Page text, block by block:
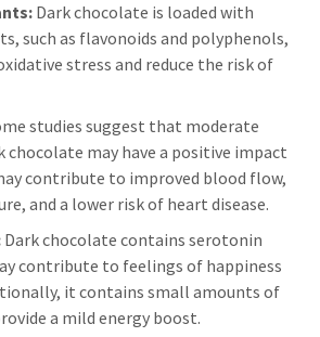
Dark chocolate is loaded with
such as flavonoids and polyphenols,
stress and reduce the risk of
studies suggest that moderate
may have a positive impact
contribute to improved blood flow,
and a lower risk of heart disease.
Dark chocolate contains serotonin
contribute to feelings of happiness
it contains small amounts of
a mild energy boost.